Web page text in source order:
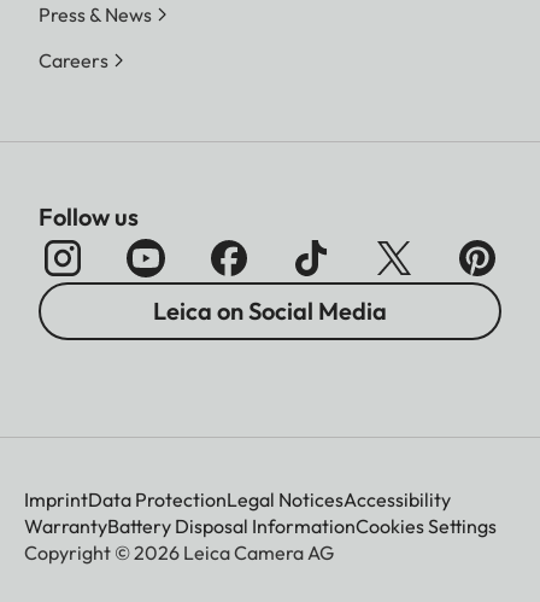
Press & News
Careers
Follow us
Leica on Social Media
ImprintData ProtectionLegal NoticesAccessibility
WarrantyBattery Disposal InformationCookies Settings
Copyright © 2026 Leica Camera AG